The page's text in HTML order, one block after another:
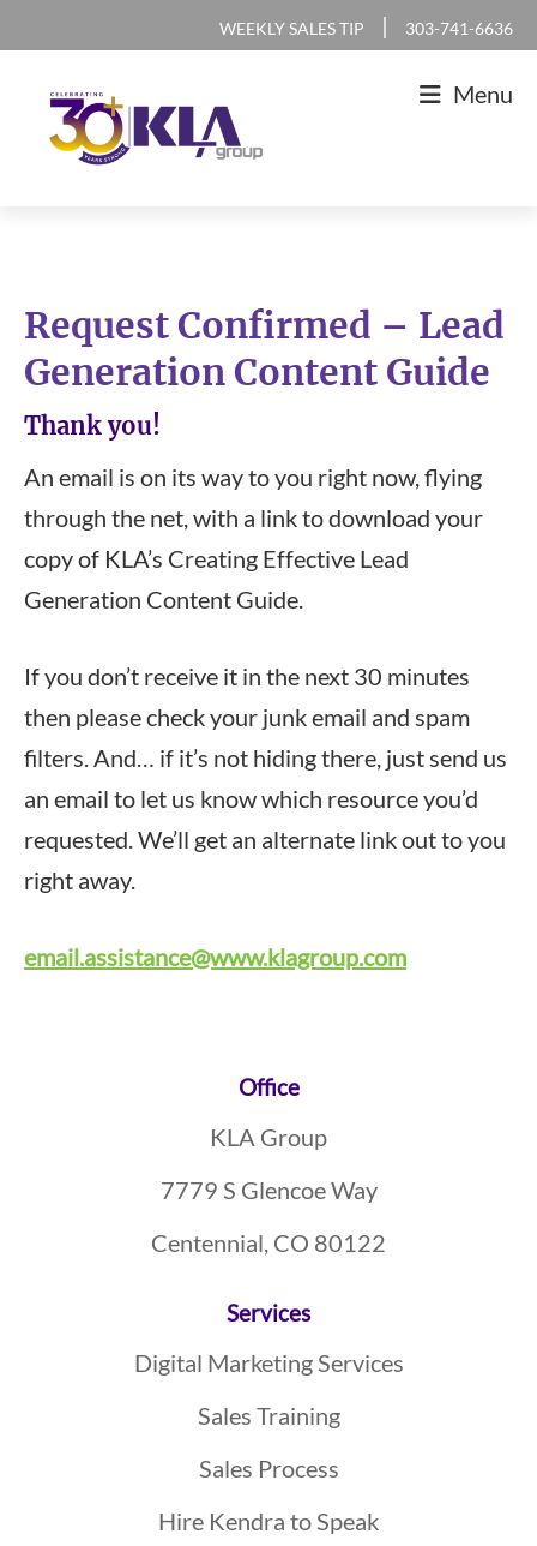
primary
navigation
content
footer
WEEKLY SALES TIP | 303-741-6636
Marketing
Agency
Menu
Request Confirmed – Lead
Generation Content Guide
Thank you!
An email is on its way to you right now, flying
through the net, with a link to download your
copy of KLA’s Creating Effective Lead
Generation Content Guide.
If you don’t receive it in the next 30 minutes
then please check your junk email and spam
filters. And… if it’s not hiding there, just send us
an email to let us know which resource you’d
requested. We’ll get an alternate link out to you
right away.
email.assistance@www.klagroup.com
Office
KLA Group
7779 S Glencoe Way
Centennial, CO 80122
Services
Digital Marketing Services
Sales Training
Sales Process
Hire Kendra to Speak